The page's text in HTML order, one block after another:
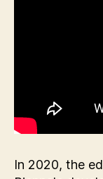
In 2020, the